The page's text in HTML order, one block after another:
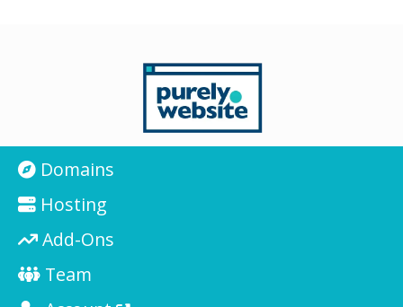
Domains
Hosting
Add-Ons
Team